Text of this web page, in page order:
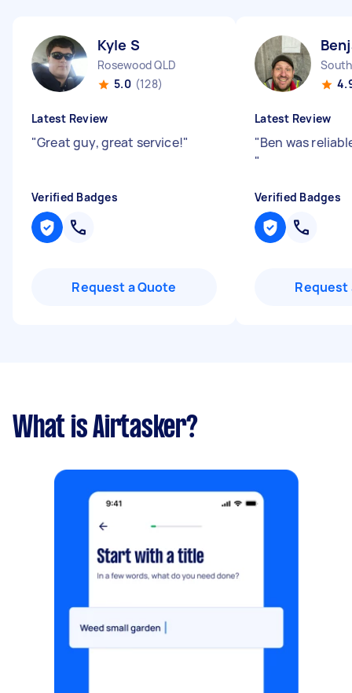
Kyle S
Rosewood QLD
5.0 (128)
Latest Review
"Great guy, great service!"
Verified Badges
Request a Quote
Latest Review
"Ben was
"
Verified Badges
Request
What is Airtasker?